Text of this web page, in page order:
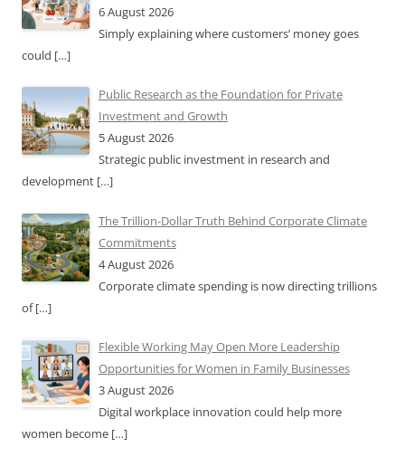
6 August 2026
Simply explaining where customers’ money goes
could […]
Public Research as the Foundation for Private
Investment and Growth
5 August 2026
Strategic public investment in research and
development […]
The Trillion-Dollar Truth Behind Corporate Climate
Commitments
4 August 2026
Corporate climate spending is now directing trillions
of[…]
Flexible Working May Open More Leadership
Opportunities for Women in Family Businesses
3 August 2026
Digital workplace innovation could help more
women become […]